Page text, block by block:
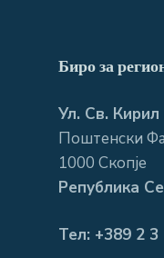
Биро за
Ул. Св.
Поштенски
1000 Скопје
Република
Тел: +389 2 3